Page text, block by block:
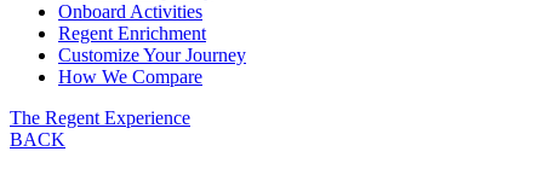
Onboard Activities
Regent Enrichment
Customize Your Journey
How We Compare
The Regent Experience
BACK